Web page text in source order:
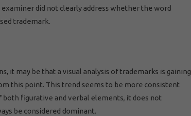
did not clearly address whether the word
trademark.
it may be that a visual analysis of trademarks is gaining
this point. This trend seems to be more consistent
both figurative and verbal elements, it does not
be considered dominant.